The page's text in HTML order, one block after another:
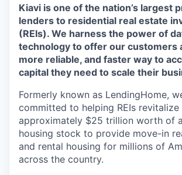
Kiavi is one of the nation’s largest
lenders to residential real estate
(REIs). We harness the power of
technology to offer our customers
more reliable, and faster way to
capital they need to scale their
Formerly known as LendingHome,
committed to helping REIs revitalize
approximately $25 trillion worth of
housing stock to provide move-in
and rental housing for millions of
across the country.